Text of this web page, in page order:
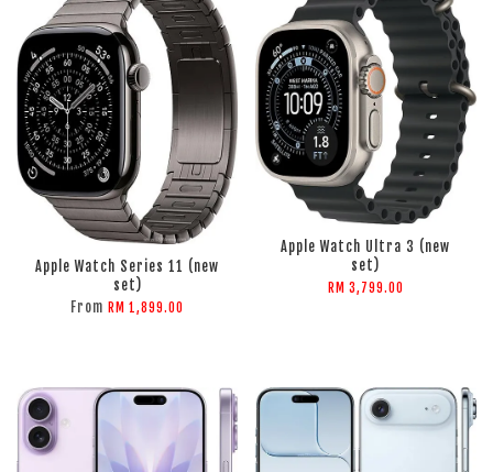
ADD TO CART
ADD TO CART
Apple Watch Series 11 (new
set)
From RM 1,899.00
Apple Watch Ultra 3 (new
set)
RM 3,799.00